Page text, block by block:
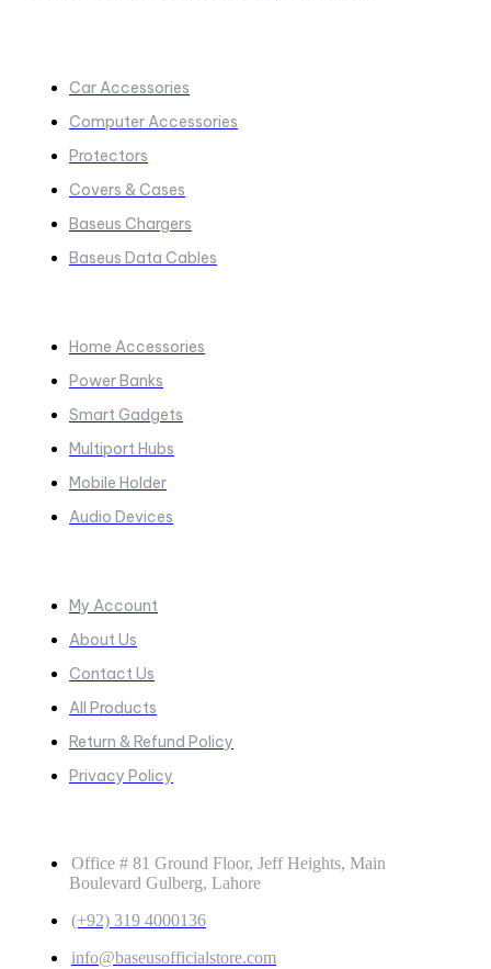
Car Accessories
Computer Accessories
Protectors
Covers & Cases
Baseus Chargers
Baseus Data Cables
Home Accessories
Power Banks
Smart Gadgets
Multiport Hubs
Mobile Holder
Audio Devices
My Account
About Us
Contact Us
All Products
Return & Refund Policy
Privacy Policy
Office # 81 Ground Floor, Jeff Heights, Main
Boulevard Gulberg, Lahore
(+92) 319 4000136
info@baseusofficialstore.com